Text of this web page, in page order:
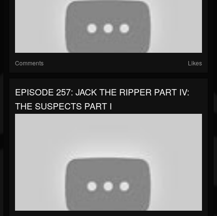
Comments Likes
EPISODE 257: JACK THE RIPPER PART IV:
THE SUSPECTS PART I